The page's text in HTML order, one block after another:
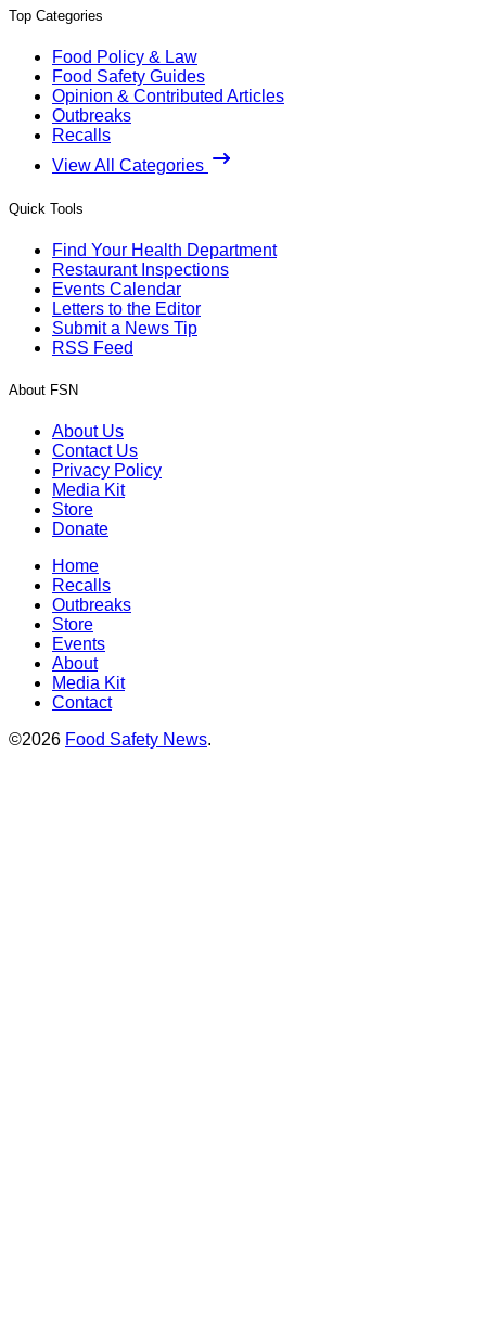
Top Categories
Food Policy & Law
Food Safety Guides
Opinion & Contributed Articles
Outbreaks
Recalls
View All Categories
Quick Tools
Find Your Health Department
Restaurant Inspections
Events Calendar
Letters to the Editor
Submit a News Tip
RSS Feed
About FSN
About Us
Contact Us
Privacy Policy
Media Kit
Store
Donate
Home
Recalls
Outbreaks
Store
Events
About
Media Kit
Contact
©2026 Food Safety News.